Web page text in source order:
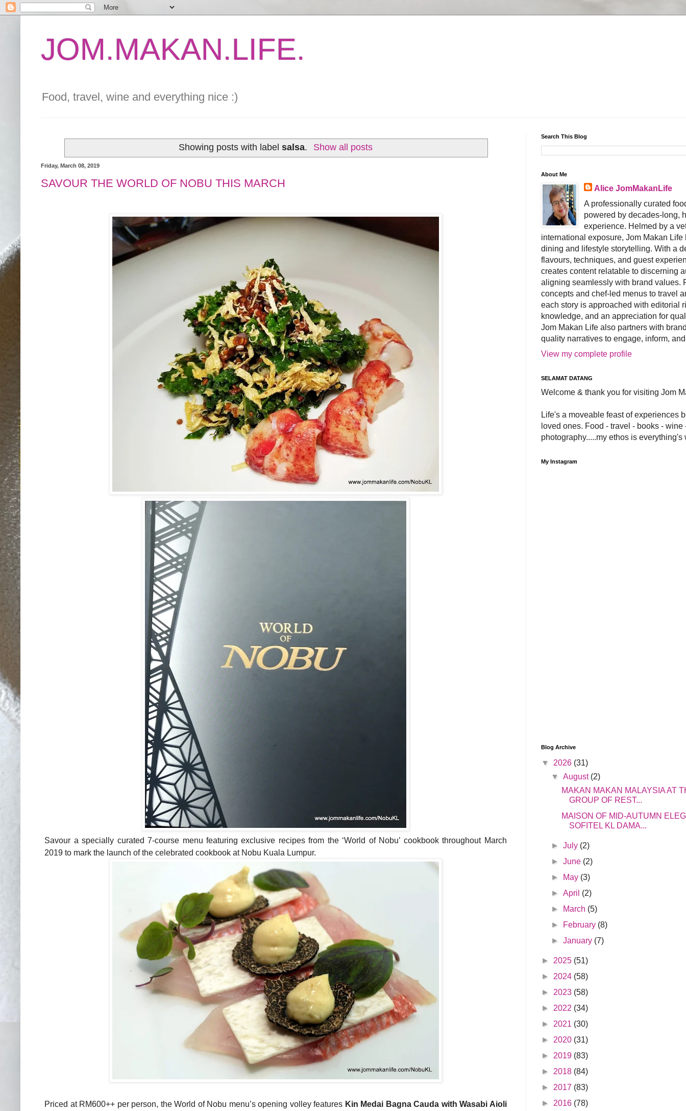
JOM.MAKAN.LIFE.
Food, travel, wine and everything nice :)
Showing posts with label salsa. Show all posts
Friday, March 08, 2019
SAVOUR THE WORLD OF NOBU THIS MARCH
Savour a specially curated 7-course menu featuring exclusive recipes from the ‘World of Nobu’ cookbook throughout March
2019 to mark the launch of the celebrated cookbook at Nobu Kuala Lumpur.
Priced at RM600++ per person, the World of Nobu menu’s opening volley features Kin Medai Bagna Cauda with Wasabi Aioli
Search This Blog
About Me
Alice JomMakanLife
A professionally curated
powered by decades-long,
experience. Helmed by a
international exposure, Jom Makan
dining and lifestyle storytelling. With a
flavours, techniques, and guest
creates content relatable to discerning
aligning seamlessly with brand values.
concepts and chef-led menus to travel
each story is approached with editorial
knowledge, and an appreciation for
Jom Makan Life also partners with
quality narratives to engage, inform,
View my complete profile
SELAMAT DATANG
Welcome & thank you for visiting Jom
Life's a moveable feast of experiences
loved ones. Food - travel - books - wine
photography.....my ethos is everything's
My Instagram
Blog Archive
▼ 2026 (31)
▼August (2)
MAKAN MAKAN MALAYSIA AT
GROUP OF REST...
MAISON OF MID-AUTUMN
SOFITEL KL DAMA...
►July (2)
►June (2)
►
May (3)
►April (2)
►
March (5)
►
February (8)
►January (7)
► 2025 (51)
► 2024 (58)
► 2023 (58)
► 2022 (34)
► 2021 (30)
► 2020 (31)
► 2019 (83)
► 2018 (84)
► 2017 (83)
► 2016 (78)